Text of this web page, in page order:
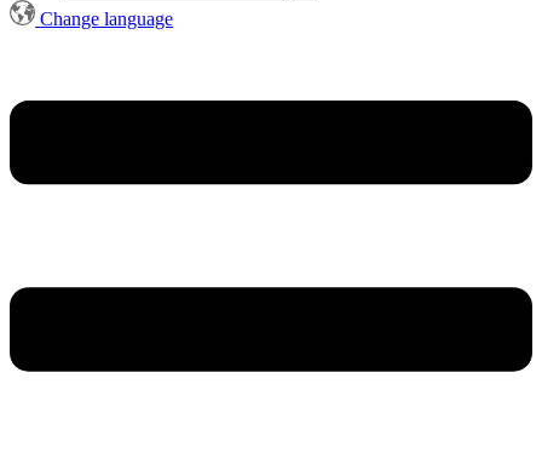
Change language